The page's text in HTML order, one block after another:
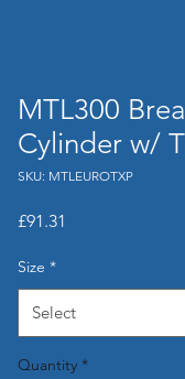
MTL300
Cylinder w/
SKU: MTLEUROTXP
£91.31
Size *
Select
Quantity *